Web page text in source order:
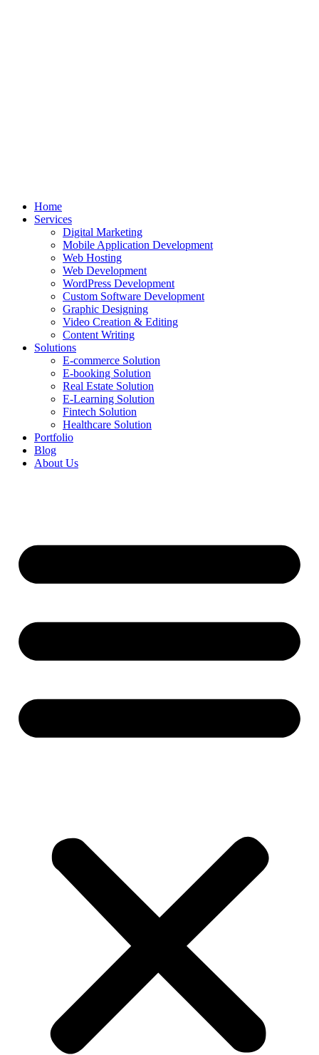
Home
Services
Digital Marketing
Mobile Application Development
Web Hosting
Web Development
WordPress Development
Custom Software Development
Graphic Designing
Video Creation & Editing
Content Writing
Solutions
E-commerce Solution
E-booking Solution
Real Estate Solution
E-Learning Solution
Fintech Solution
Healthcare Solution
Portfolio
Blog
About Us